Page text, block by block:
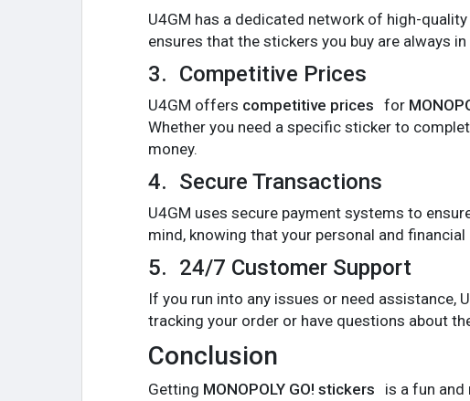
U4GM has a dedicated network of high-
ensures that the stickers you buy are always
3. Competitive Prices
U4GM offers competitive prices for
Whether you need a specific sticker to
money.
4. Secure Transactions
U4GM uses secure payment systems to
mind, knowing that your personal and
5. 24/7 Customer Support
If you run into any issues or need assistance,
tracking your order or have questions about
Conclusion
Getting MONOPOLY GO! stickers
is a fun